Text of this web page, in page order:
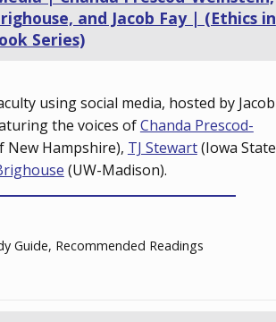
and Jacob Fay | (Ethics in
Series)
using social media, hosted by Jacob
the voices ofChanda Prescod-
New Hampshire), TJ Stewart(Iowa State
(UW-Madison).
Guide, Recommended Readings